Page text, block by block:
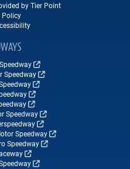
by Tier Point
Policy
Speedway
Speedway
Speedway
Speedway